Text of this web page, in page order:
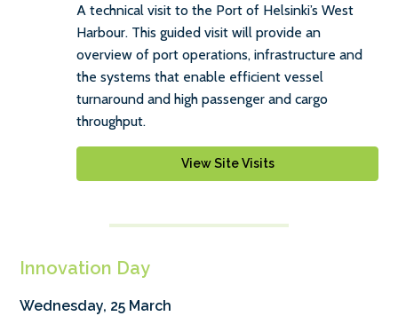
A technical visit to the Port of Helsinki’s West
Harbour. This guided visit will provide an
overview of port operations, infrastructure and
the systems that enable efficient vessel
turnaround and high passenger and cargo
throughput.
View Site Visits
Innovation Day
Wednesday, 25 March